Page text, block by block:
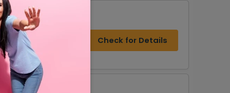
Check for Details